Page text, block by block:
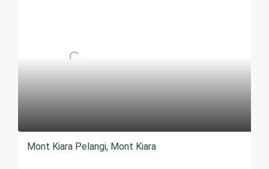
Mont Kiara Pelangi, Mont Kiara